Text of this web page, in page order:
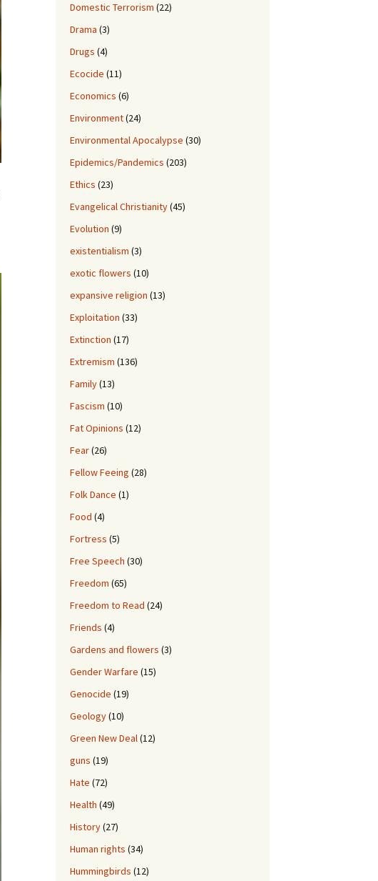
Domestic Terrorism (22)
Drama (3)
Drugs (4)
Ecocide (11)
Economics (6)
Environment(24)
Environmental Apocalypse (30)
Epidemics/Pandemics (203)
Ethics (23)
Evangelical Christianity(45)
Evolution (9)
existentialism (3)
exotic flowers (10)
expansive religion (13)
Exploitation (33)
Extinction (17)
Extremism (136)
Family(13)
Fascism (10)
Fat Opinions (12)
Fear(26)
Fellow Feeing (28)
Folk Dance (1)
Food (4)
Fortress (5)
Free Speech (30)
Freedom (65)
Freedom to Read (24)
Friends (4)
Gardens and flowers (3)
Gender Warfare (15)
Genocide (19)
Geology(10)
Green New Deal(12)
guns (19)
Hate (72)
Health (49)
History(27)
Human rights (34)
Hummingbirds (12)